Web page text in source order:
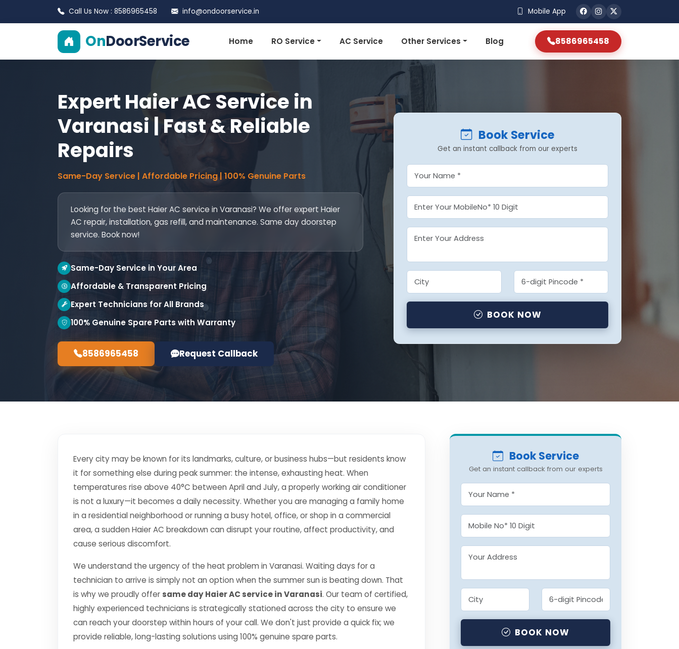
Call Us Now : 8586965458 info@ondoorservice.in Mobile App
OnDoorService Home RO Service AC Service Other Services Blog 8586965458
Expert Haier AC Service in
Varanasi | Fast & Reliable
Repairs
Same-Day Service | Affordable Pricing | 100% Genuine Parts
Looking for the best Haier AC service in Varanasi? We offer expert Haier
AC repair, installation, gas refill, and maintenance. Same day doorstep
service. Book now!
Same-Day Service in Your Area
Affordable & Transparent Pricing
Expert Technicians for All Brands
100% Genuine Spare Parts with Warranty
8586965458 Request Callback
Book Service
Get an instant callback from our experts
BOOK NOW
Every city may be known for its landmarks, culture, or business hubs—but residents know
it for something else during peak summer: the intense, exhausting heat. When
temperatures rise above 40°C between April and July, a properly working air conditioner
is not a luxury—it becomes a daily necessity. Whether you are managing a family home
in a residential neighborhood or running a busy hotel, office, or shop in a commercial
area, a sudden Haier AC breakdown can disrupt your routine, affect productivity, and
cause serious discomfort.
We understand the urgency of the heat problem in Varanasi. Waiting days for a
technician to arrive is simply not an option when the summer sun is beating down. That
is why we proudly offer same day Haier AC service in Varanasi. Our team of certified,
highly experienced technicians is strategically stationed across the city to ensure we
can reach your doorstep within hours of your call. We don't just provide a quick fix; we
provide reliable, long-lasting solutions using 100% genuine spare parts.
Book Service
Get an instant callback from our experts
BOOK NOW